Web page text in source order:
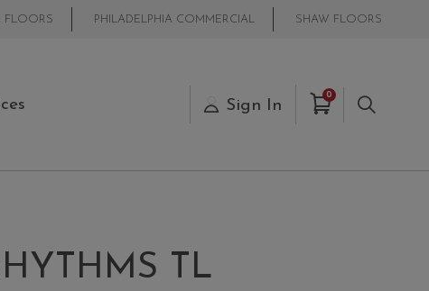
FLOORS PHILADELPHIA COMMERCIAL SHAW FLOORS
Sign In
0Items in Cart
Search
TL